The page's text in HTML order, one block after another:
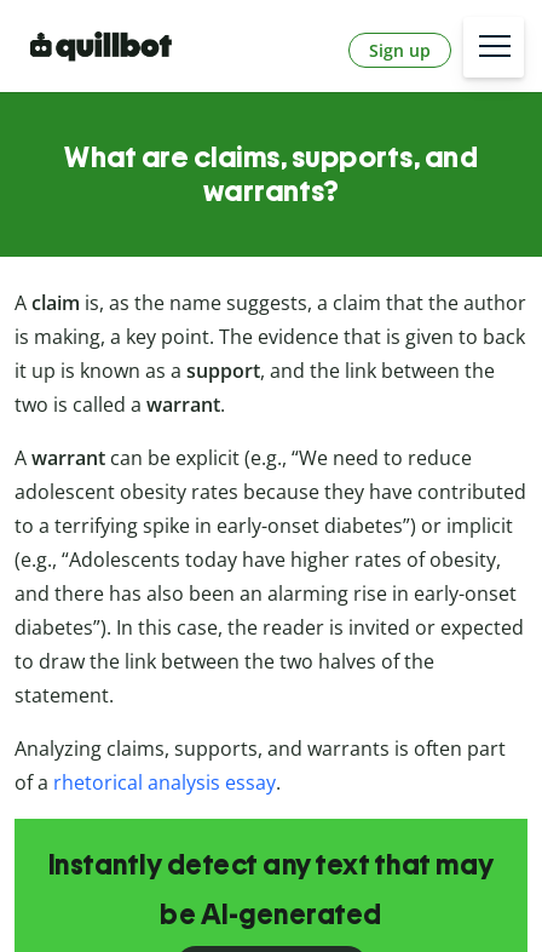
Sign up
What are claims, supports, and
warrants?
Aclaim is, as the name suggests, a claim that the author
is making, a key point. The evidence that is given to back
it up is known as a support, and the link between the
two is called a warrant.
Awarrant can be explicit (e.g., “We need to reduce
adolescent obesity rates because they have contributed
to a terrifying spike in early-onset diabetes”) or implicit
(e.g., “Adolescents today have higher rates of obesity,
and there has also been an alarming rise in early-onset
diabetes”). In this case, the reader is invited or expected
to draw the link between the two halves of the
statement.
Analyzing claims, supports, and warrants is often part
of a rhetorical analysis essay.
Instantly detect any text that may
be AI-generated